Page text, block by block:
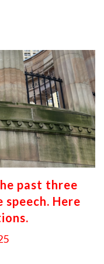
past three
Here